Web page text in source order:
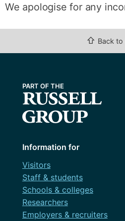
We apologise for any
⇧ Back to
Information for
Visitors
Staff & students
Schools & colleges
Researchers
Employers & recruiters